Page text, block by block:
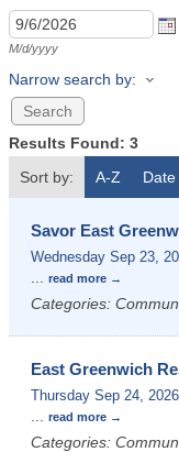
M/d/yyyy
Narrow search by:
Results Found: 3
Sort by:
A-Z Date
Savor East
Wednesday Sep 23,
... read more
Categories:
East Greenwich
Thursday Sep 24, 2026
... read more
Categories: